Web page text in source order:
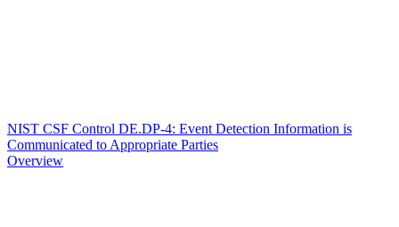
NIST CSF Control DE.DP-4: Event Detection Information is
Communicated to Appropriate Parties
Overview